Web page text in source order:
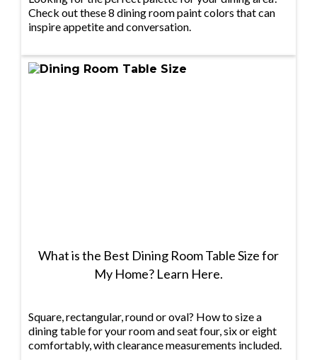
Check out these 8 dining room paint colors that can
inspire appetite and conversation.
What is the Best Dining Room Table Size for
My Home? Learn Here.
Square, rectangular, round or oval? How to size a
dining table for your room and seat four, six or eight
comfortably, with clearance measurements included.